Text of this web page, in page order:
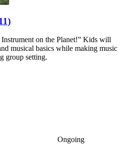
on the Planet!” Kids will
musical basics while making music
group setting.
Ongoing